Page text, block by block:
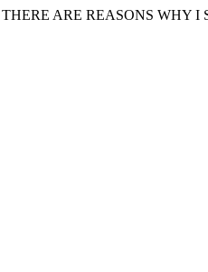
ARE REASONS WHY